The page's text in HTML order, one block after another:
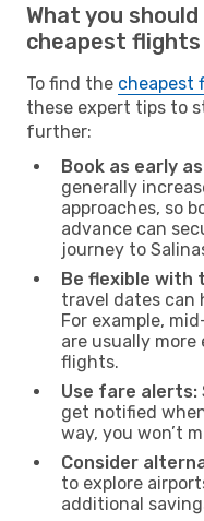
What you
cheapest flights
To find the cheapest
these expert tips to
further:
Book as early
generally
approaches, so
advance can
journey to
Be flexible with
travel dates can
For example,
are usually
flights.
Use fare alerts:
get notified
way, you won’t
Consider
to explore
additional